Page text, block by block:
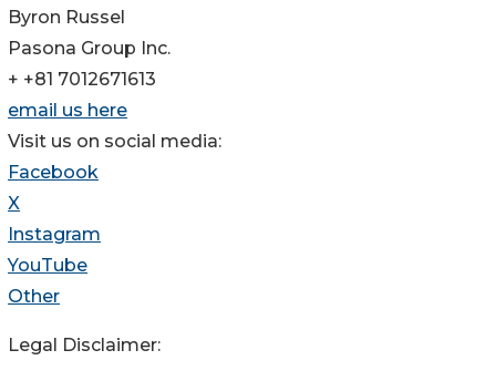
Byron Russel
Pasona Group Inc.
+ +81 7012671613
email us here
Visit us on social media:
Facebook
X
Instagram
YouTube
Other
Legal Disclaimer: